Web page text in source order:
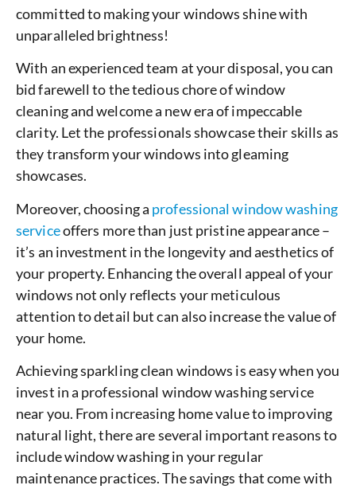
committed to making your windows shine with
unparalleled brightness!
With an experienced team at your disposal, you can
bid farewell to the tedious chore of window
cleaning and welcome a new era of impeccable
clarity. Let the professionals showcase their skills as
they transform your windows into gleaming
showcases.
Moreover, choosing a professional window washing
serviceoffers more than just pristine appearance –
it’s an investment in the longevity and aesthetics of
your property. Enhancing the overall appeal of your
windows not only reflects your meticulous
attention to detail but can also increase the value of
your home.
Achieving sparkling clean windows is easy when you
invest in a professional window washing service
near you. From increasing home value to improving
natural light, there are several important reasons to
include window washing in your regular
maintenance practices. The savings that come with